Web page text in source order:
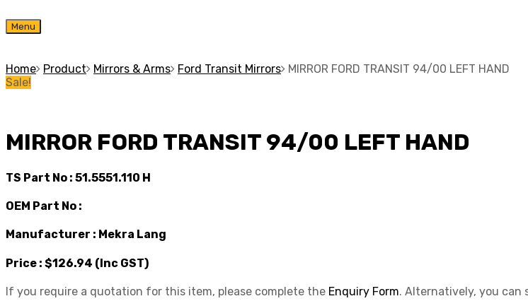
Menu
to
Home Product Mirrors & Arms Ford Transit Mirrors MIRROR FORD TRANSIT 94/00 LEFT HAND
Sale!
MIRROR FORD TRANSIT 94/00 LEFT HAND
TS Part No : 51.5551.110 H
OEM Part No :
Manufacturer : Mekra Lang
Price : $126.94 (Inc GST)
If you require a quotation for this item, please complete the Enquiry Form. Alternatively, you can